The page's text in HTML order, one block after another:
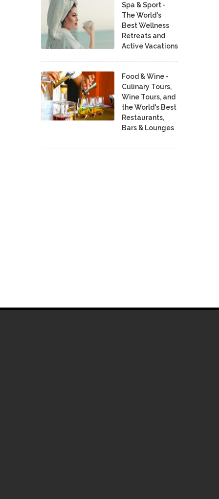
Spa & Sport -
The World's
Best Wellness
Retreats and
Active Vacations
Food & Wine -
Culinary Tours,
Wine Tours, and
the World's Best
Restaurants,
Bars & Lounges